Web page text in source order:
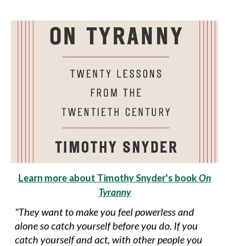
Learn more about Timothy Snyder's bookOn
Tyranny
"They want to make you feel powerless and
alone so catch yourself before you do. If you
catch yourself and act, with other people you